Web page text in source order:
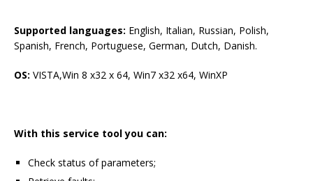
Supported languages: English, Italian, Russian, Polish,
Spanish, French, Portuguese, German, Dutch, Danish.
OS: VISTA,Win 8 x32 x 64, Win7 x32 x64, WinXP
With this service tool you can:
Check status of parameters;